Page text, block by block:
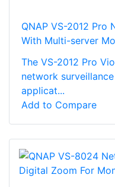
QNAP VS-2012 Pro
With Multi-server
The VS-2012 Pro
network
applicat...
Add to Compare